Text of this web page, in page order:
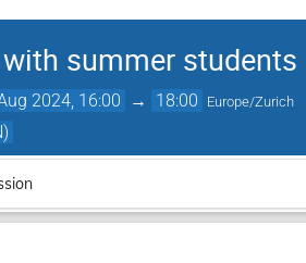
summer
2024, 16:00 → 18:00 Europe/Zurich